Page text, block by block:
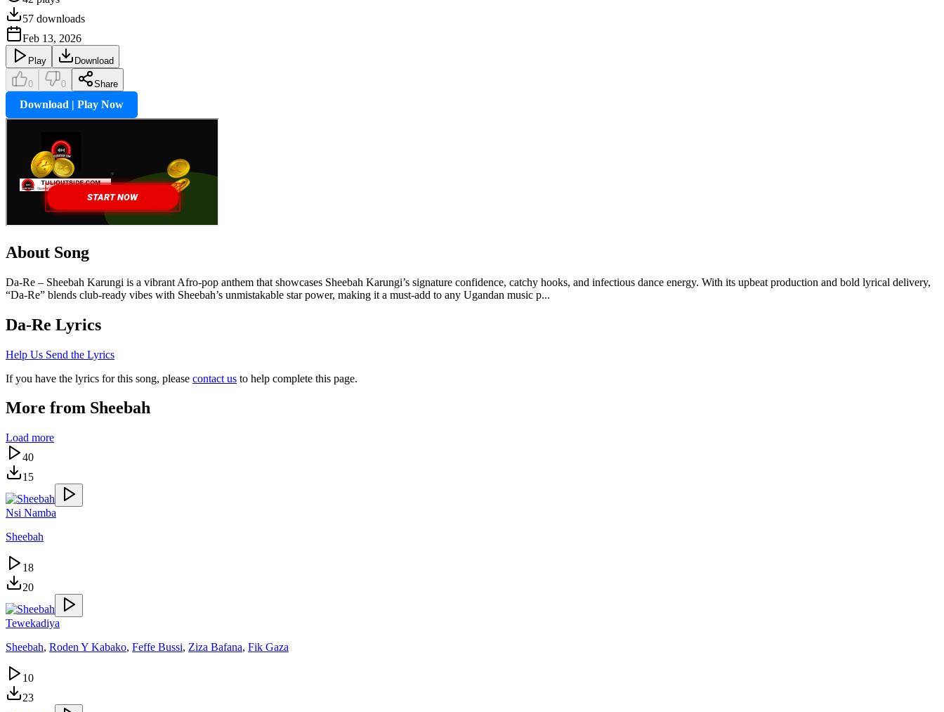
57 downloads
Feb 13, 2026
Play Download
0 0 Share
Download | Play Now
About Song
Da-Re – Sheebah Karungi is a vibrant Afro-pop anthem that showcases Sheebah Karungi’s signature confidence, catchy hooks, and infectious dance energy. With its upbeat production and bold lyrical delivery,
“Da-Re” blends club-ready vibes with Sheebah’s unmistakable star power, making it a must-add to any Ugandan music p...
Da-Re Lyrics
Help Us Send the Lyrics
If you have the lyrics for this song, please contact us to help complete this page.
More from Sheebah
Load more
40
15
Nsi Namba
Sheebah
18
20
Tewekadiya
Sheebah, Roden Y Kabako, Feffe Bussi, Ziza Bafana, Fik Gaza
10
23